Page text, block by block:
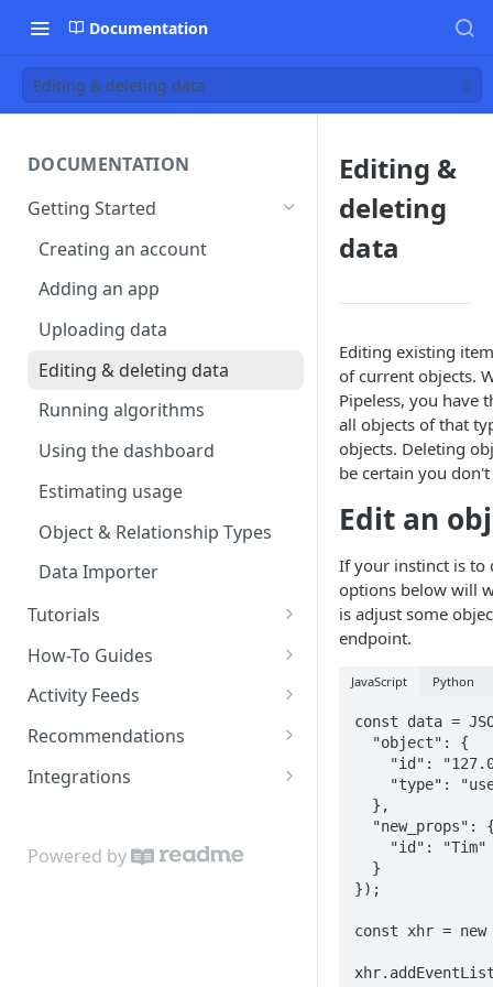
Documentation
Editing & deleting data
DOCUMENTATION
Getting Started
Creating an account
Adding an app
Uploading data
Editing & deleting data
Running algorithms
Using the dashboard
Estimating usage
Object & Relationship Types
Data Importer
Tutorials
Restaurant Dataset
How-To Guides
How to get recommended
users to follow
Activity Feeds
Recent Activity
Following Feed
Recommendations
Content Recommendations
Related Topics
Integrations
Zapier Integration
Powered by
Editing &
deleting
data
Editing existing
of current objects.
Pipeless, you have
all objects of that
objects. Deleting
be certain you
Edit an
If your instinct is to
options below will
is adjust some
endpoint.
JavaScript Python
const data =
});
const xhr = new